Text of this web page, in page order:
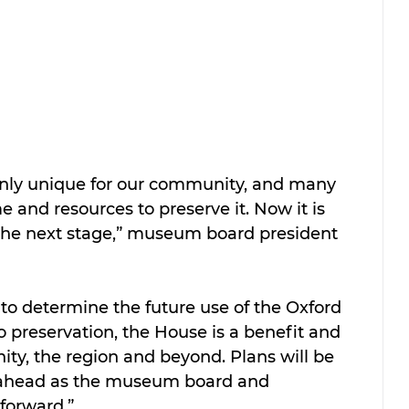
unique for our community, and many
and resources to preserve it. Now it is
next stage,” museum board president
determine the future use of the Oxford
preservation, the House is a benefit and
the region and beyond. Plans will be
as the museum board and